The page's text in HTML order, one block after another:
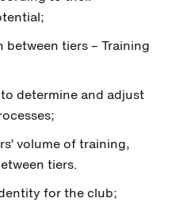
tiers – Training
determine and adjust
volume of training,
tiers.
for the club;